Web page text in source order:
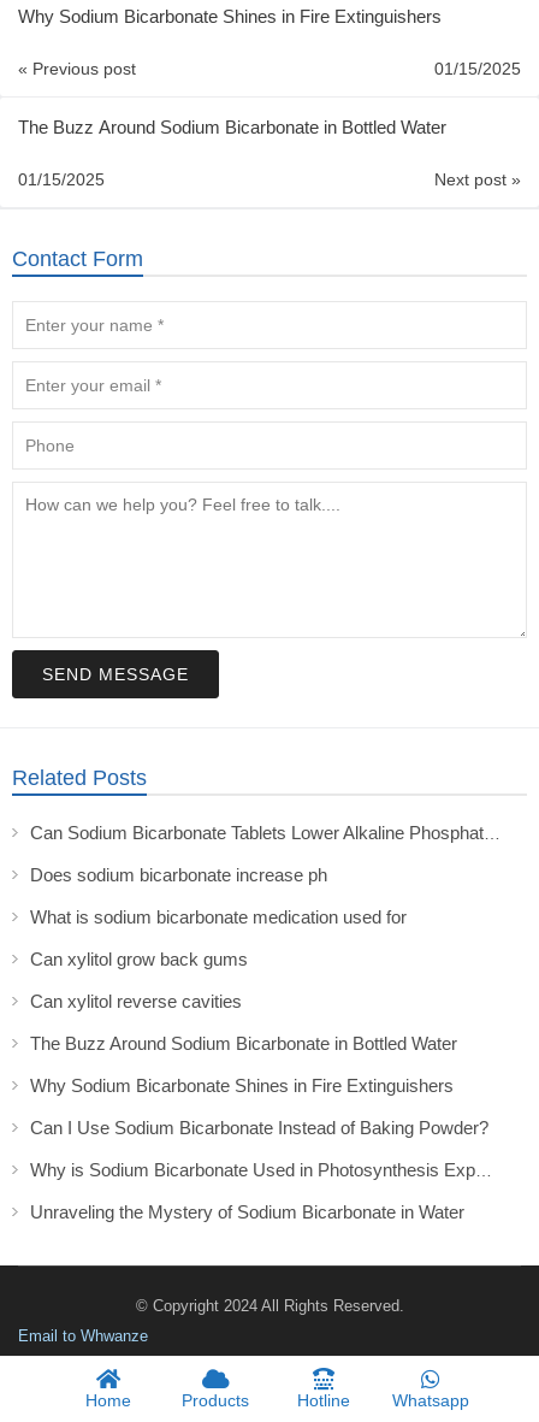
Why Sodium Bicarbonate Shines in Fire Extinguishers
« Previous post 01/15/2025
The Buzz Around Sodium Bicarbonate in Bottled Water
Next post »
01/15/2025
Contact Form
SEND MESSAGE
Related Posts
Does sodium bicarbonate increase ph
What is sodium bicarbonate medication used for​
Can xylitol grow back gums
Can xylitol reverse cavities
The Buzz Around Sodium Bicarbonate in Bottled Water
Why Sodium Bicarbonate Shines in Fire Extinguishers
Can I Use Sodium Bicarbonate Instead of Baking Powder?
Unraveling the Mystery of Sodium Bicarbonate in Water
© Copyright 2024 All Rights Reserved.
Email to Whwanze
Home Products Hotline Whatsapp